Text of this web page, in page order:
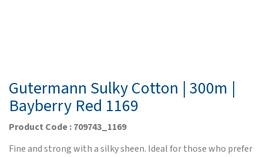
Gutermann Sulky Cotton | 300m |
Bayberry Red 1169
Product Code : 709743_1169
Fine and strong with a silky sheen. Ideal for those who prefer